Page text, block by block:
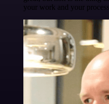
your work and your